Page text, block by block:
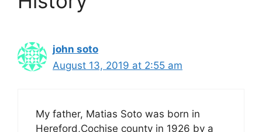
john soto
August 13, 2019 at 2:55 am
My father, Matias Soto was born in
Hereford,Cochise county in 1926 by a